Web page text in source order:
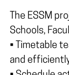
The ESSM
Schools,
• Timetable
and